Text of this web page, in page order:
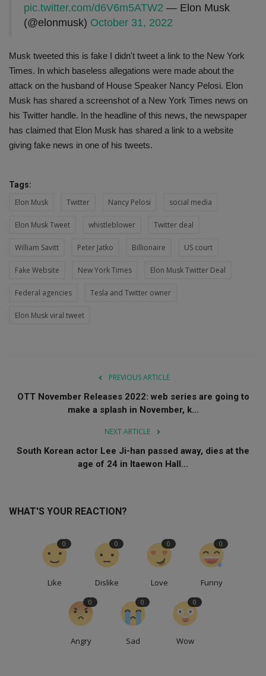
pic.twitter.com/d6V6m5ATW2 — Elon Musk
(@elonmusk) October 31, 2022
Musk tweeted this is fake I didn't tweet a link to the New York
Times. In which baseless allegations were made about the
attack on the husband of House Speaker Nancy Pelosi. Elon
Musk has shared a screenshot of a New York Times news on
his Twitter handle. In the headline of this news, the newspaper
has claimed that Elon Musk has shared a link to a website
giving fake news in one of his tweets.
Tags:
Elon Musk Twitter Nancy Pelosi social media
Elon Musk Tweet whistleblower Twitter deal
William Savitt Peter Jatko Billionaire US court
Fake Website New York Times Elon Musk Twitter Deal
Federal agencies Tesla and Twitter owner
Elon Musk viral tweet
PREVIOUS ARTICLE
OTT November Releases 2022: web series are going to
make a splash in November, k...
NEXT ARTICLE
South Korean actor Lee Ji-han passed away, dies at the
age of 24 in Itaewon Hall...
WHAT'S YOUR REACTION?
Like
0
Dislike
0
Love
0
Funny
0
Angry
0
Sad
0
Wow
0